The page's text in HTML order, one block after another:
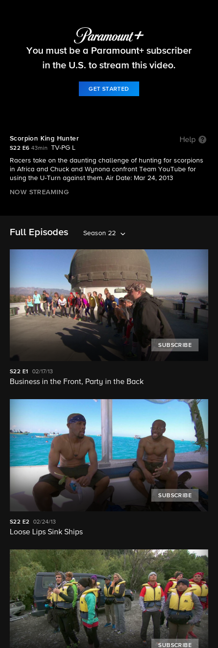
The Amazing Race
You must be a Paramount+ subscriber
in the U.S. to stream this video.
GET STARTED
Scorpion King Hunter Help
S22 E6 43min
TV-PG L
Racers take on the daunting challenge of hunting for scorpions
in Africa and Chuck and Wynona confront Team YouTube for
using the U-Turn against them. Air Date: Mar 24, 2013
NOW STREAMING
Full Episodes Season 22
SUBSCRIBE
S22 E1 02/17/13
Business in the Front, Party in the Back
SUBSCRIBE
S22 E2 02/24/13
Loose Lips Sink Ships
SUBSCRIBE